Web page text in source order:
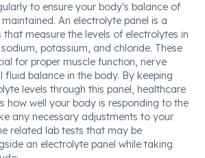
to ensure your body's balance of
An electrolyte panel is a
measure the levels of electrolytes in
potassium, and chloride. These
for proper muscle function, nerve
balance in the body. By keeping
levels through this panel, healthcare
how well your body is responding to the
any necessary adjustments to your
related lab tests that may be
an electrolyte panel while taking